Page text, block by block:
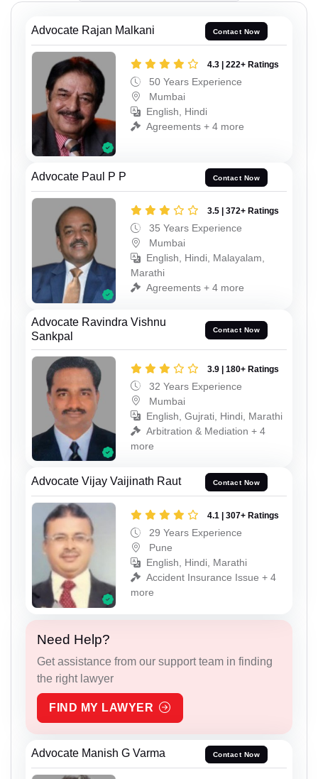
Advocate Rajan Malkani Contact Now
4.3 | 222+ Ratings
50 Years Experience
Mumbai
English, Hindi
Agreements + 4 more
Advocate Paul P P Contact Now
3.5 | 372+ Ratings
35 Years Experience
Mumbai
English, Hindi, Malayalam,
Marathi
Agreements + 4 more
Advocate Ravindra Vishnu
Sankpal
Contact Now
3.9 | 180+ Ratings
32 Years Experience
Mumbai
English, Gujrati, Hindi, Marathi
Arbitration & Mediation + 4
more
Advocate Vijay Vaijinath Raut Contact Now
4.1 | 307+ Ratings
29 Years Experience
Pune
English, Hindi, Marathi
Accident Insurance Issue + 4
more
Need Help?
Get assistance from our support team in finding
the right lawyer
FIND MY LAWYER
Advocate Manish G Varma Contact Now